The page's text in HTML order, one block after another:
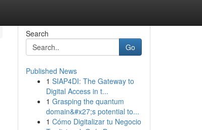
Search
Go
Published News
1 SIAP4DI: The Gateway to
Digital Access in t...
1 Grasping the quantum
domain&#x27;s potential to...
1 Cómo Digitalizar tu Negocio